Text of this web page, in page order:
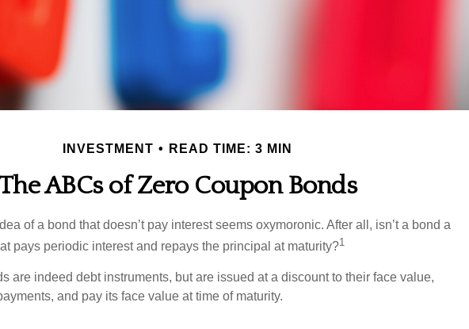
INVESTMENT READ TIME: 3 MIN
ABCs of Zero Coupon Bonds
of a bond that doesn’t pay interest seems oxymoronic. After all, isn’t a bond a
pays periodic interest and repays the principal at maturity?1
are indeed debt instruments, but are issued at a discount to their face value,
and pay its face value at time of maturity.